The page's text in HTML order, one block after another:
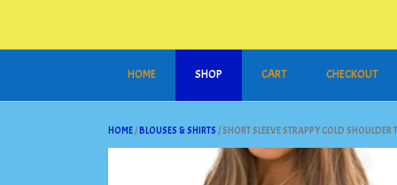
HOME SHOP CART CHECKOUT
HOME/BLOUSES & SHIRTS / SHORT SLEEVE STRAPPY COLD SHOULDER